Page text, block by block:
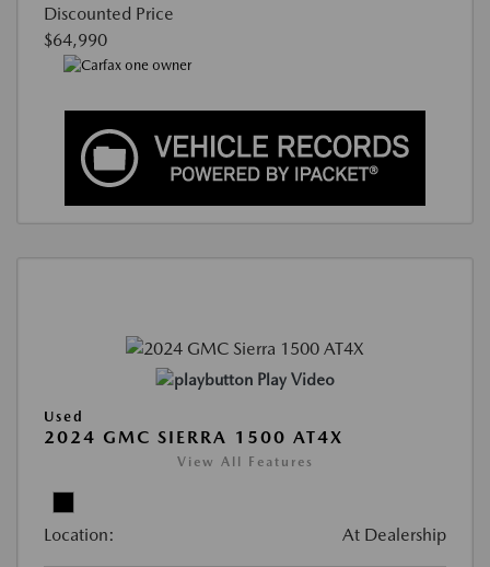
Discounted Price
$64,990
Play Video
Used
2024 GMC SIERRA 1500 AT4X
View All Features
Location: At Dealership